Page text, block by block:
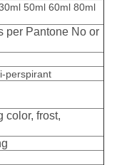
50ml 60ml 80ml
per Pantone No or
perspirant
color, frost,